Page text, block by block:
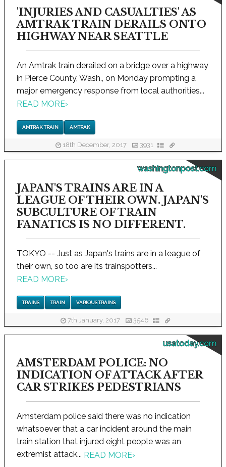
'INJURIES AND CASUALTIES' AS
AMTRAK TRAIN DERAILS ONTO
HIGHWAY NEAR SEATTLE
An Amtrak train derailed on a bridge over a highway
in Pierce County, Wash., on Monday prompting a
major emergency response from local authorities...
READ MORE›
AMTRAK TRAIN AMTRAK
18th December, 2017 3931
washingtonpost.com
JAPAN'S TRAINS ARE IN A
LEAGUE OF THEIR OWN. JAPAN'S
SUBCULTURE OF TRAIN
FANATICS IS NO DIFFERENT.
TOKYO -- Just as Japan's trains are in a league of
their own, so too are its trainspotters...
READ MORE›
TRAINS TRAIN VARIOUS TRAINS
7th January, 2017 3546
usatoday.com
AMSTERDAM POLICE: NO
INDICATION OF ATTACK AFTER
CAR STRIKES PEDESTRIANS
Amsterdam police said there was no indication
whatsoever that a car incident around the main
train station that injured eight people was an
extremist attack... READ MORE›